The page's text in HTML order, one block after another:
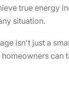
true energy
situation.
isn't just a